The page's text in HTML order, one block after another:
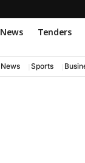
News Tenders
Sports